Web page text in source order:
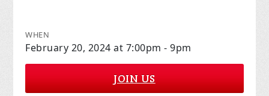
WHEN
February 20, 2024 at 7:00pm - 9pm
JOIN US